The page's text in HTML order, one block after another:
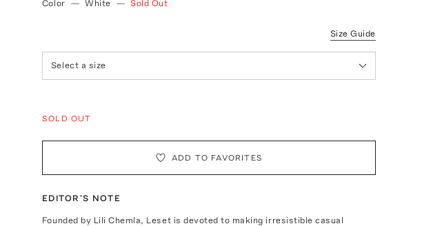
Color — White — Sold Out
Size Guide
Select a size
SOLD OUT
ADD TO FAVORITES
EDITOR'S NOTE
Founded by Lili Chemla, Leset is devoted to making irresistible casual